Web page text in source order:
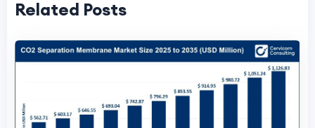
Related Posts